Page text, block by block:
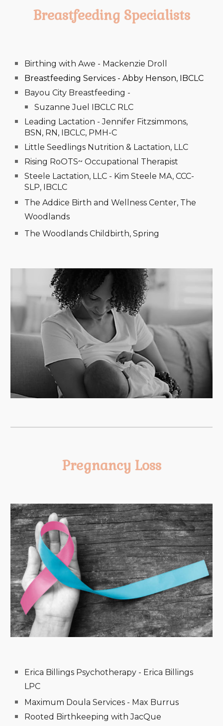
Breastfeeding Specialists
Birthing with Awe - Mackenzie Droll
Breastfeeding Services - Abby Henson, IBCLC
Bayou City Breastfeeding -
Suzanne Juel IBCLC RLC
Leading Lactation - Jennifer Fitzsimmons,
BSN, RN, IBCLC, PMH-C
Little Seedlings Nutrition & Lactation, LLC
Rising RoOTS~ Occupational Therapist
Steele Lactation, LLC - Kim Steele MA, CCC-
SLP, IBCLC
The Addice Birth and Wellness Center, The
Woodlands
The Woodlands Childbirth, Spring
Pregnancy Loss
Erica Billings Psychotherapy - Erica Billings
LPC
Maximum Doula Services - Max Burrus
Rooted Birthkeeping with JacQue